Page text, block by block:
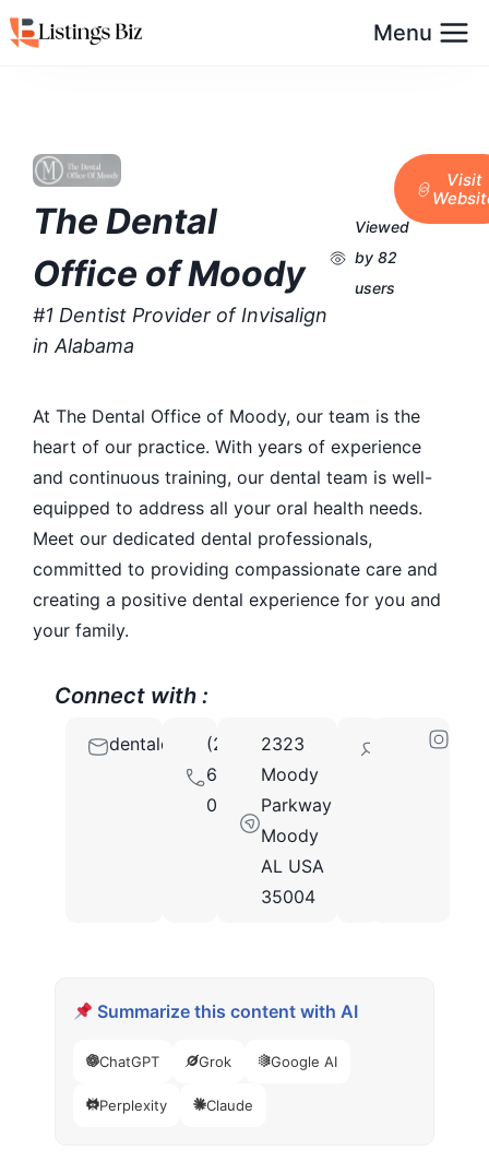
Menu
The Dental
Office of Moody
#1 Dentist Provider of Invisalign
in Alabama
Viewed
by 82
users
Visit
At The Dental Office of Moody, our team is the
heart of our practice. With years of experience
and continuous training, our dental team is well-
equipped to address all your oral health needs.
Meet our dedicated dental professionals,
committed to providing compassionate care and
creating a positive dental experience for you and
your family.
Connect with :
dentalofficeofmoodyal@gmail.com
(205)
679-
0594
2323
Moody
Parkway
Moody
AL USA
35004
35004
Summarize this content with AI
ChatGPT Grok Google AI
Perplexity Claude